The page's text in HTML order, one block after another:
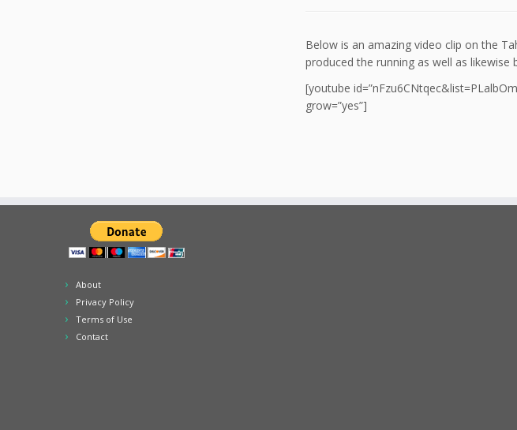
Below is an amazing video clip on the
produced the running as well as likewise
[youtube
grow=”yes”]
About
Privacy Policy
Terms of Use
Contact